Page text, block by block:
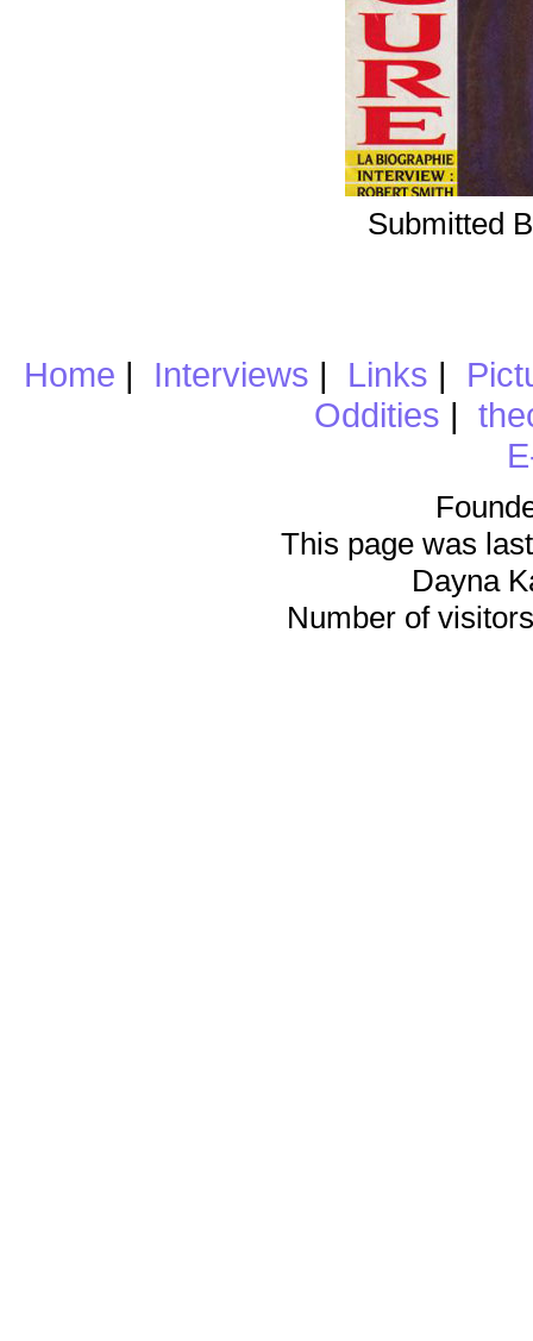
Submitted
Home | Interviews | Links |
Oddities |
This page was
Dayna
Number of